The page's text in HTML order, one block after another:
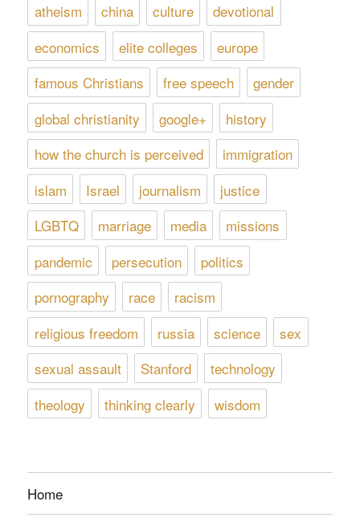
atheism
china culture
devotional
economics
elite colleges
europe
famous Christians
free speech
gender
global christianity
google+
history
how the church is perceived
immigration
islam
Israel journalism
justice
LGBTQ
marriage media
missions
pandemic
persecution
politics
pornography
race
racism
religious freedom
russia science
sex
sexual assault
Stanford
technology
theology
thinking clearly wisdom
Home